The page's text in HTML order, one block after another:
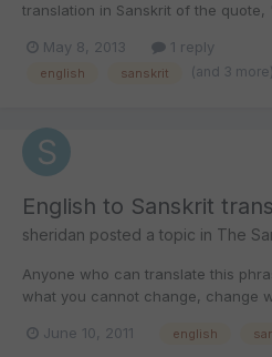
translation in Sanskrit of the
the present time." It is really
you so much!! गते शोको न कर्तव्यो भविष्यं नैव
May 8, 2013 1 reply
english sanskrit (and 3 more)
English to Sanskrit
sheridan posted a topic in The
Anyone who can translate this
what you cannot change, change
June 10, 2011
english